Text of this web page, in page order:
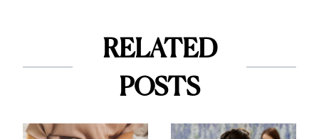
RELATED
POSTS